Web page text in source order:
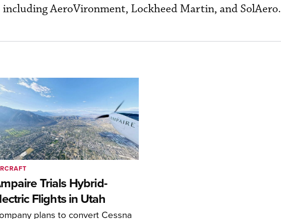
AeroVironment, Lockheed Martin, and SolAero.
Trials Hybrid-
Flights in Utah
plans to convert Cessna